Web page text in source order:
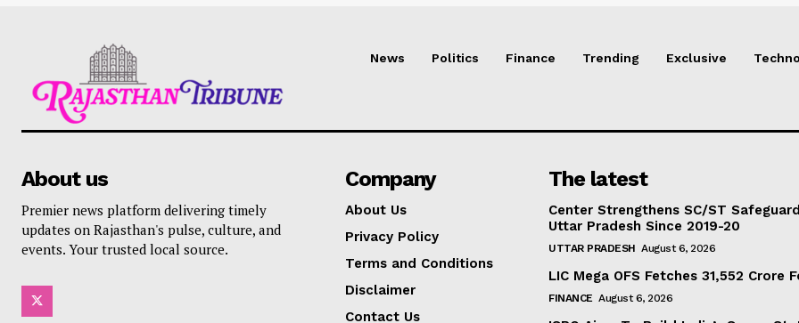
News Politics Finance Trending Exclusive
About us
Premier news platform delivering timely
updates on Rajasthan's pulse, culture, and
events. Your trusted local source.
Company
About Us
Privacy Policy
Terms and Conditions
Disclaimer
Contact Us
The latest
Center Strengthens SC/ST
Uttar Pradesh Since 2019-20
UTTAR PRADESH August 6, 2026
LIC Mega OFS Fetches 31,552 Crore
FINANCE August 6, 2026